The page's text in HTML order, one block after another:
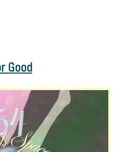
Good